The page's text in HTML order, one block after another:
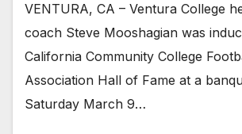
VENTURA, CA – Ventura College
coach Steve Mooshagian was
California Community College
Association Hall of Fame at a
Saturday March 9…